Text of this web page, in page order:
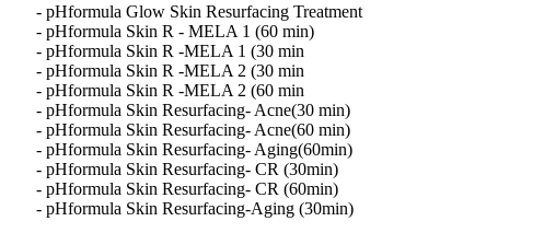
- pHformula Glow Skin Resurfacing Treatment
- pHformula Skin R - MELA 1 (60 min)
- pHformula Skin R -MELA 1 (30 min
- pHformula Skin R -MELA 2 (30 min
- pHformula Skin R -MELA 2 (60 min
- pHformula Skin Resurfacing- Acne(30 min)
- pHformula Skin Resurfacing- Acne(60 min)
- pHformula Skin Resurfacing- Aging(60min)
- pHformula Skin Resurfacing- CR (30min)
- pHformula Skin Resurfacing- CR (60min)
- pHformula Skin Resurfacing-Aging (30min)